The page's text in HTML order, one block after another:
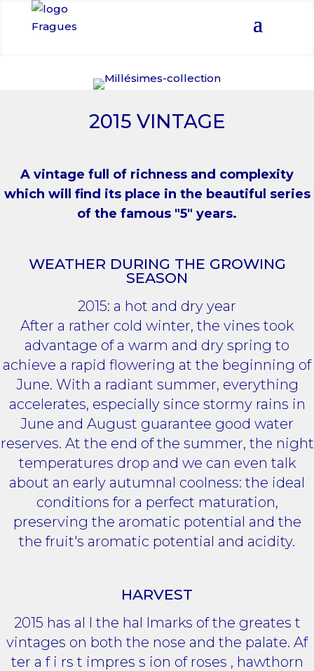
2015 VINTAGE
A vintage full of richness and complexity
which will find its place in the beautiful series
of the famous "5" years.
WEATHER DURING THE GROWING
SEASON
2015: a hot and dry year
After a rather cold winter, the vines took
advantage of a warm and dry spring to
achieve a rapid flowering at the beginning of
June. With a radiant summer, everything
accelerates, especially since stormy rains in
June and August guarantee good water
reserves. At the end of the summer, the night
temperatures drop and we can even talk
about an early autumnal coolness: the ideal
conditions for a perfect maturation,
preserving the aromatic potential and the
the fruit's aromatic potential and acidity.
HARVEST
2015 has al l the hal lmarks of the greates t
vintages on both the nose and the palate. Af
ter a f i rs t impres s ion of roses , hawthorn